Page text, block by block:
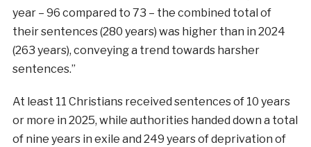
year – 96 compared to 73 – the combined total of
their sentences (280 years) was higher than in 2024
(263 years), conveying a trend towards harsher
sentences.”
At least 11 Christians received sentences of 10 years
or more in 2025, while authorities handed down a total
of nine years in exile and 249 years of deprivation of